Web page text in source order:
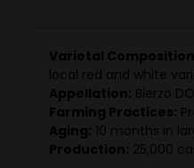
Varietal
local red and white
Appellation: Bierzo DO
Farming Practices:
Aging: 10 months in
Production: 25,000